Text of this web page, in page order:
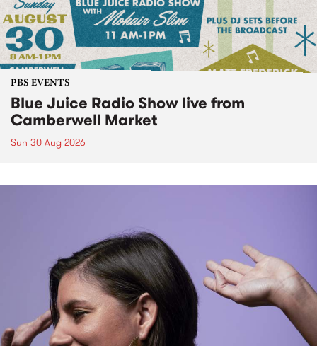
PBS EVENTS
Blue Juice Radio Show live from
Camberwell Market
Sun 30 Aug 2026